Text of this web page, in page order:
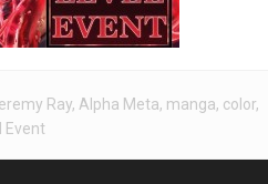
Ray, Alpha Meta, manga, color,
Event